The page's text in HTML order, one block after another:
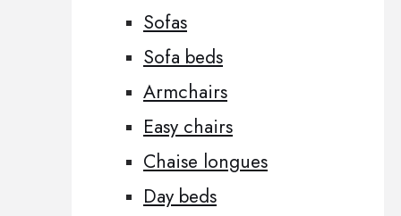
Sofas
Sofa beds
Armchairs
Easy chairs
Chaise longues
Day beds